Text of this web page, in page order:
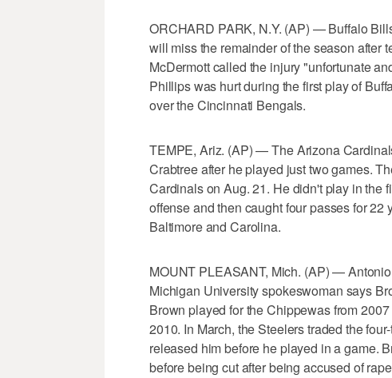
ORCHARD PARK, N.Y. (AP) — Buffalo
will miss the remainder of the season after
McDermott called the injury "unfortunate
Phillips was hurt during the first play of
over the Cincinnati Bengals.
TEMPE, Ariz. (AP) — The Arizona
Crabtree after he played just two games.
Cardinals on Aug. 21. He didn't play in the
offense and then caught four passes for
Baltimore and Carolina.
MOUNT PLEASANT, Mich. (AP) —
Michigan University spokeswoman says
Brown played for the Chippewas from
2010. In March, the Steelers traded the
released him before he played in a game.
before being cut after being accused of